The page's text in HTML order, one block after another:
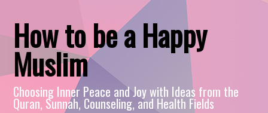
How to be a Happy
Muslim
Choosing Inner Peace and Joy with Ideas from the
Quran, Sunnah, Counseling, and Health Fields